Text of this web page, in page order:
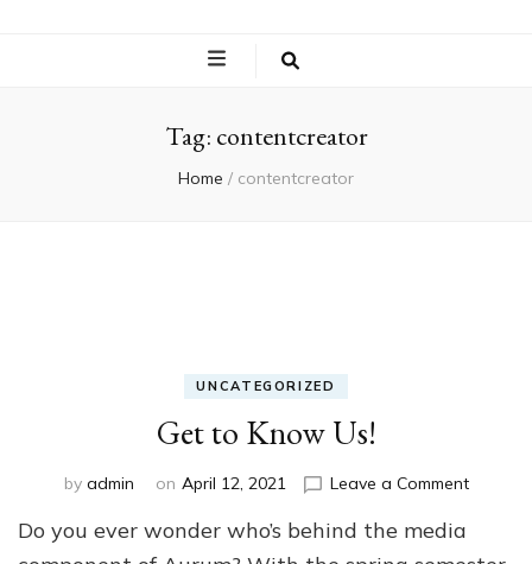
Tag: contentcreator
Home / contentcreator
UNCATEGORIZED
Get to Know Us!
by admin on April 12, 2021 Leave a Commenton
Know
Do you ever wonder who’s behind the media